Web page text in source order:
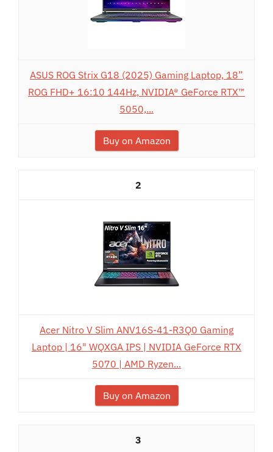
ASUS ROG Strix G18 (2025) Gaming Laptop, 18”
ROG FHD+ 16:10 144Hz, NVIDIA® GeForce RTX™
5050,...
Buy on Amazon
2
Acer Nitro V Slim ANV16S-41-R3Q0 Gaming
Laptop | 16" WQXGA IPS | NVIDIA GeForce RTX
5070 | AMD Ryzen...
Buy on Amazon
3